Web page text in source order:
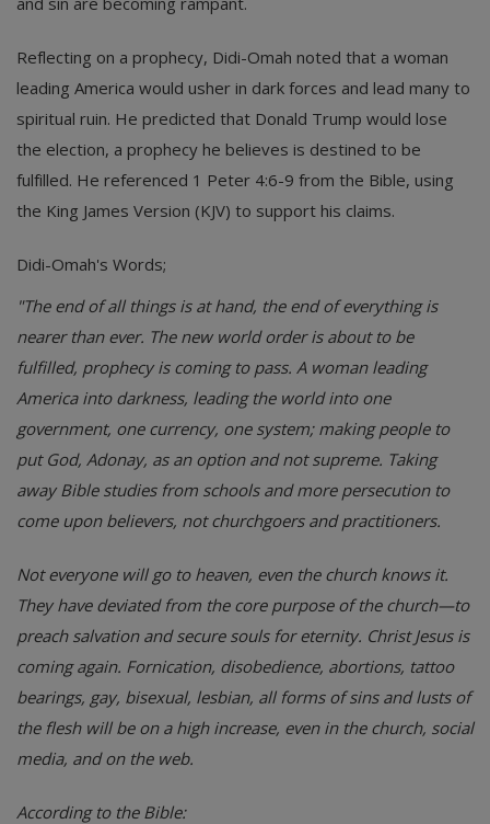
Reflecting on a prophecy, Didi-Omah noted that a woman
leading America would usher in dark forces and lead many to
spiritual ruin. He predicted that Donald Trump would lose
the election, a prophecy he believes is destined to be
fulfilled. He referenced 1 Peter 4:6-9 from the Bible, using
the King James Version (KJV) to support his claims.
Didi-Omah's Words;
"The end of all things is at hand, the end of everything is
nearer than ever. The new world order is about to be
fulfilled, prophecy is coming to pass. A woman leading
America into darkness, leading the world into one
government, one currency, one system; making people to
put God, Adonay, as an option and not supreme. Taking
away Bible studies from schools and more persecution to
come upon believers, not churchgoers and practitioners.
Not everyone will go to heaven, even the church knows it.
They have deviated from the core purpose of the church—to
preach salvation and secure souls for eternity. Christ Jesus is
coming again. Fornication, disobedience, abortions, tattoo
bearings, gay, bisexual, lesbian, all forms of sins and lusts of
the flesh will be on a high increase, even in the church, social
media, and on the web.
According to the Bible: